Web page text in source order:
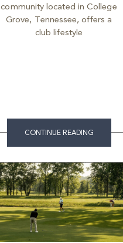
community located in College
Grove, Tennessee, offers a
club lifestyle
CONTINUE READING